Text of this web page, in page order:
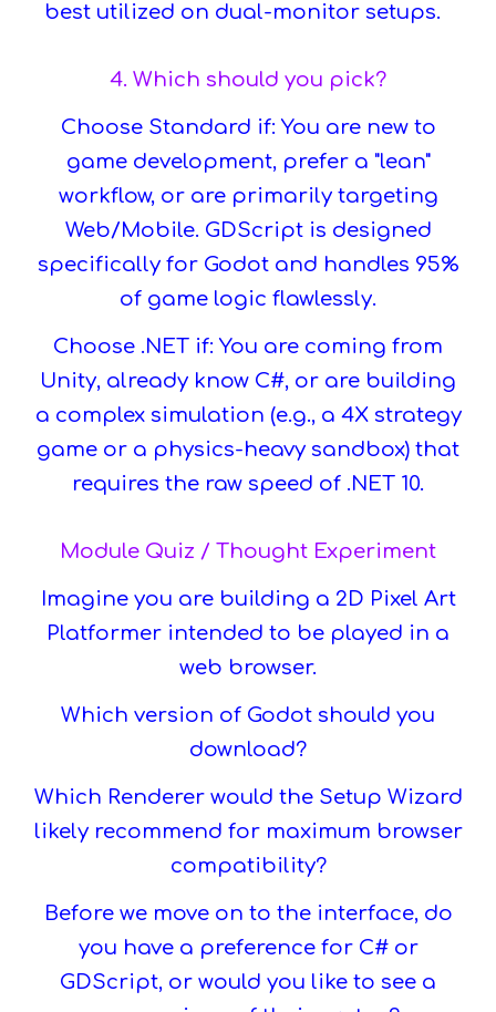
best utilized on dual-monitor setups.
4. Which should you pick?
Choose Standard if: You are new to
game development, prefer a "lean"
workflow, or are primarily targeting
Web/Mobile. GDScript is designed
specifically for Godot and handles 95%
of game logic flawlessly.
Choose .NET if: You are coming from
Unity, already know C#, or are building
a complex simulation (e.g., a 4X strategy
game or a physics-heavy sandbox) that
requires the raw speed of .NET 10.
Module Quiz / Thought Experiment
Imagine you are building a 2D Pixel Art
Platformer intended to be played in a
web browser.
Which version of Godot should you
download?
Which Renderer would the Setup Wizard
likely recommend for maximum browser
compatibility?
Before we move on to the interface, do
you have a preference for C# or
GDScript, or would you like to see a